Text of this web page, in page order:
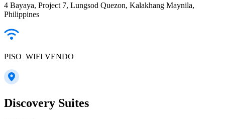
4 Bayaya, Project 7, Lungsod Quezon, Kalakhang Maynila,
Philippines
PISO_WIFI VENDO
Discovery Suites